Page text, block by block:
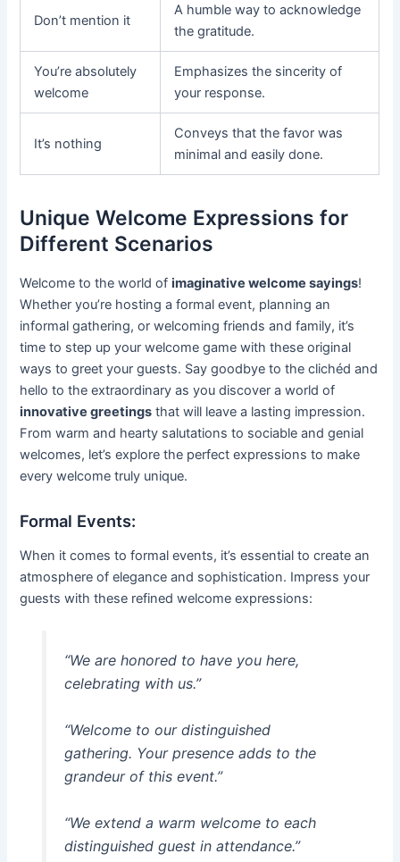
Don’t mention it
A humble way to acknowledge
the gratitude.
You’re absolutely
welcome
Emphasizes the sincerity of
your response.
It’s nothing
Conveys that the favor was
minimal and easily done.
Unique Welcome Expressions for
Different Scenarios
Welcome to the world ofimaginative welcome sayings!
Whether you’re hosting a formal event, planning an
informal gathering, or welcoming friends and family, it’s
time to step up your welcome game with these original
ways to greet your guests. Say goodbye to the clichéd and
hello to the extraordinary as you discover a world of
innovative greetings that will leave a lasting impression.
From warm and hearty salutations to sociable and genial
welcomes, let’s explore the perfect expressions to make
every welcome truly unique.
Formal Events:
When it comes to formal events, it’s essential to create an
atmosphere of elegance and sophistication. Impress your
guests with these refined welcome expressions:
“We are honored to have you here,
celebrating with us.”
“Welcome to our distinguished
gathering. Your presence adds to the
grandeur of this event.”
“We extend a warm welcome to each
distinguished guest in attendance.”